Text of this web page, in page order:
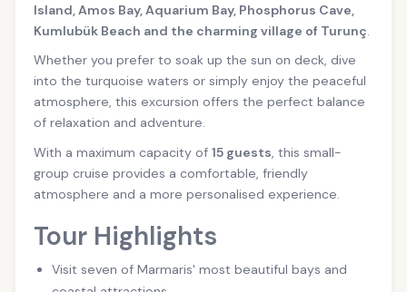
Island, Amos Bay, Aquarium Bay, Phosphorus Cave,
Kumlubük Beach and the charming village of Turunç.
Whether you prefer to soak up the sun on deck, dive
into the turquoise waters or simply enjoy the peaceful
atmosphere, this excursion offers the perfect balance
of relaxation and adventure.
With a maximum capacity of 15 guests, this small-
group cruise provides a comfortable, friendly
atmosphere and a more personalised experience.
Tour Highlights
Visit seven of Marmaris' most beautiful bays and